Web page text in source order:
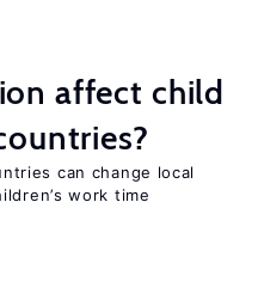
affect child
can change local
work time